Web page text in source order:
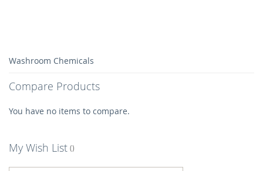
Washroom Chemicals
Compare Products
You have no items to compare.
My Wish List